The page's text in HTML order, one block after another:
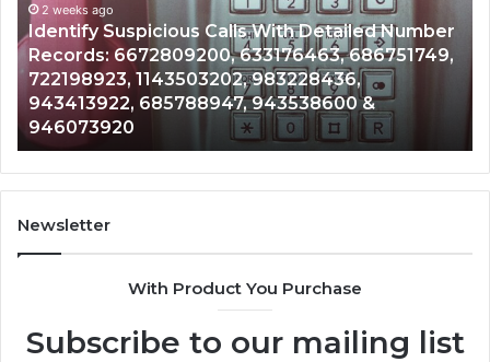
Detailed
Number
Records:
6672809200,
633176463,
686751749,
722198923,
1143503202,
983228436,
943413922,
2 weeks ago
Identify Suspicious Calls With Detailed Number
Records: 6672809200, 633176463, 686751749,
722198923, 1143503202, 983228436,
943413922, 685788947, 943538600 &
946073920
Newsletter
With Product You Purchase
Subscribe to our mailing list